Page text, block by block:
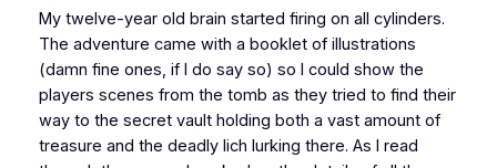
My twelve-year old brain started firing on all cylinders.
The adventure came with a booklet of illustrations
(damn fine ones, if I do say so) so I could show the
players scenes from the tomb as they tried to find their
way to the secret vault holding both a vast amount of
treasure and the deadly lich lurking there. As I read